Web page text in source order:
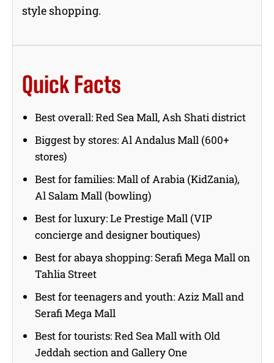
style shopping.
Quick Facts
Best overall: Red Sea Mall, Ash Shati district
Biggest by stores: Al Andalus Mall (600+
stores)
Best for families: Mall of Arabia (KidZania),
Al Salam Mall (bowling)
Best for luxury: Le Prestige Mall (VIP
concierge and designer boutiques)
Best for abaya shopping: Serafi Mega Mall on
Tahlia Street
Best for teenagers and youth: Aziz Mall and
Serafi Mega Mall
Best for tourists: Red Sea Mall with Old
Jeddah section and Gallery One